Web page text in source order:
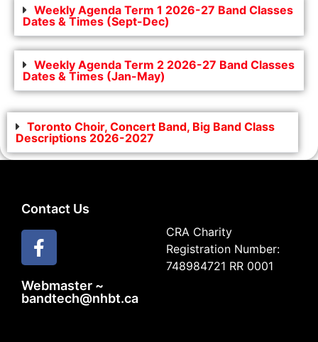
Weekly Agenda Term 1 2026-27 Band Classes
Dates & Times (Sept-Dec)
Weekly Agenda Term 2 2026-27 Band Classes
Dates & Times (Jan-May)
Toronto Choir, Concert Band, Big Band Class
Descriptions 2026-2027
Contact Us
Webmaster ~
bandtech@nhbt.ca
CRA Charity
Registration Number:
748984721 RR 0001